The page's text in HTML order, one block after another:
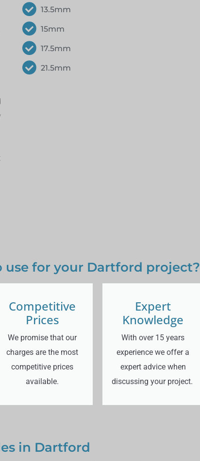
13.5mm
15mm
17.5mm
21.5mm
Competitive
Prices
We promise that our
charges are the most
competitive prices
available.
Expert
Knowledge
With over 15 years
experience we offer a
expert advice when
discussing your project.
use for your Dartford project?
in Dartford